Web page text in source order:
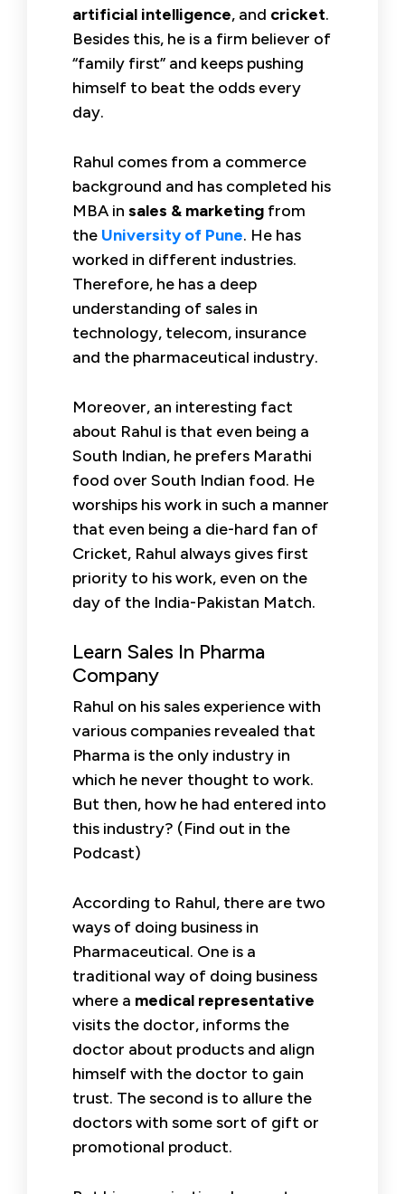
artificial intelligence, and cricket.
Besides this, he is a firm believer of
“family first” and keeps pushing
himself to beat the odds every
day.
Rahul comes from a commerce
background and has completed his
MBA in sales & marketing from
the University of Pune. He has
worked in different industries.
Therefore, he has a deep
understanding of sales in
technology, telecom, insurance
and the pharmaceutical industry.
Moreover, an interesting fact
about Rahul is that even being a
South Indian, he prefers Marathi
food over South Indian food. He
worships his work in such a manner
that even being a die-hard fan of
Cricket, Rahul always gives first
priority to his work, even on the
day of the India-Pakistan Match.
Learn Sales In Pharma
Company
Rahul on his sales experience with
various companies revealed that
Pharma is the only industry in
which he never thought to work.
But then, how he had entered into
this industry? (Find out in the
Podcast)
According to Rahul, there are two
ways of doing business in
Pharmaceutical. One is a
traditional way of doing business
where a medical representative
visits the doctor, informs the
doctor about products and align
himself with the doctor to gain
trust. The second is to allure the
doctors with some sort of gift or
promotional product.